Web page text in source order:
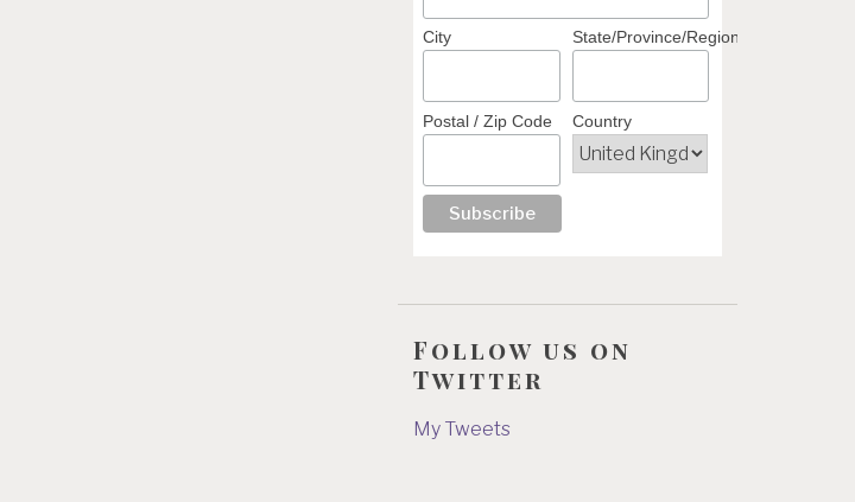
City State/Province/Region
Postal / Zip Code Country
Follow us on
Twitter
My Tweets